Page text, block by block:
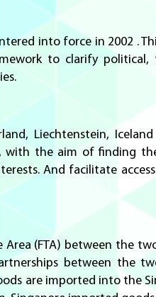
into force in 2002 .
to clarify political,
Liechtenstein,
with the aim of finding
And facilitate
(FTA) between the
between the
are imported into the